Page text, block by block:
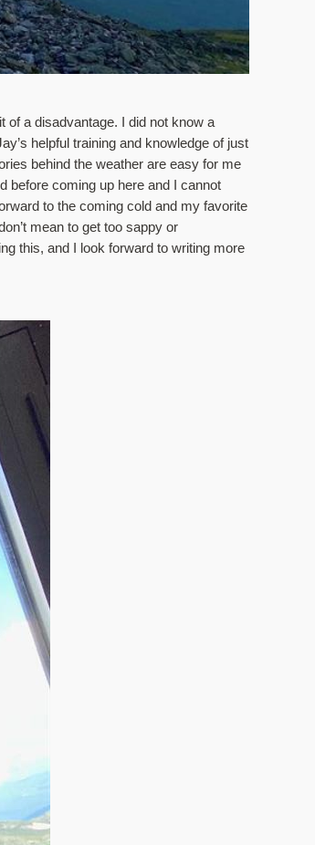
of a disadvantage. I did not know a
helpful training and knowledge of just
behind the weather are easy for me
before coming up here and I cannot
to the coming cold and my favorite
mean to get too sappy or
this, and I look forward to writing more